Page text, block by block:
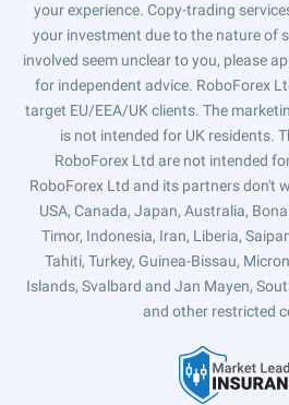
your experience. Copy-trading
your investment due to the nature of
involved seem unclear to you, please
for independent advice. RoboForex
target EU/EEA/UK clients. The
is not intended for UK residents.
RoboForex Ltd are not intended
RoboForex Ltd and its partners don't
USA, Canada, Japan, Australia,
Timor, Indonesia, Iran, Liberia,
Tahiti, Turkey, Guinea-Bissau,
Islands, Svalbard and Jan Mayen,
and other restricted